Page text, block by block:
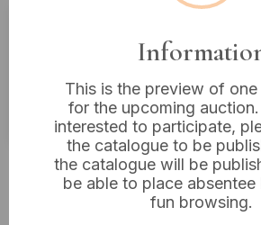
Estimated price:£5 - £10
Buyer's Premium:18%
VAT: 20% on commission only
Sold for:£10
This is the preview of
for the upcoming
interested to participate,
the catalogue to be
the catalogue will be
be able to place
fun browsing.